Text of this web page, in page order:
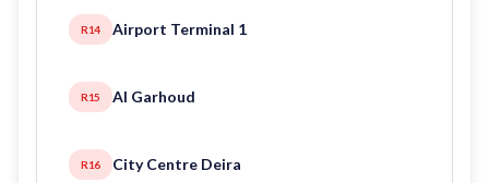
R14 Airport Terminal 1
R15 Al Garhoud
R16 City Centre Deira